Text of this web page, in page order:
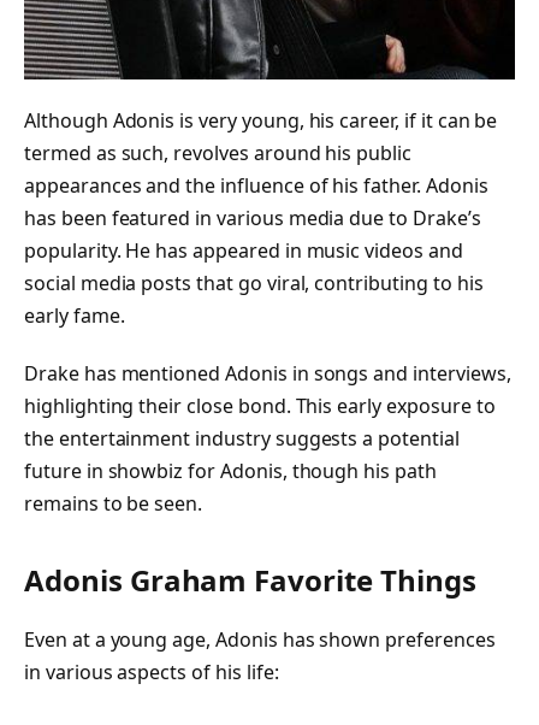
Although Adonis is very young, his career, if it can be
termed as such, revolves around his public
appearances and the influence of his father. Adonis
has been featured in various media due to Drake’s
popularity. He has appeared in music videos and
social media posts that go viral, contributing to his
early fame.
Drake has mentioned Adonis in songs and interviews,
highlighting their close bond. This early exposure to
the entertainment industry suggests a potential
future in showbiz for Adonis, though his path
remains to be seen.
Adonis Graham Favorite Things
Even at a young age, Adonis has shown preferences
in various aspects of his life: